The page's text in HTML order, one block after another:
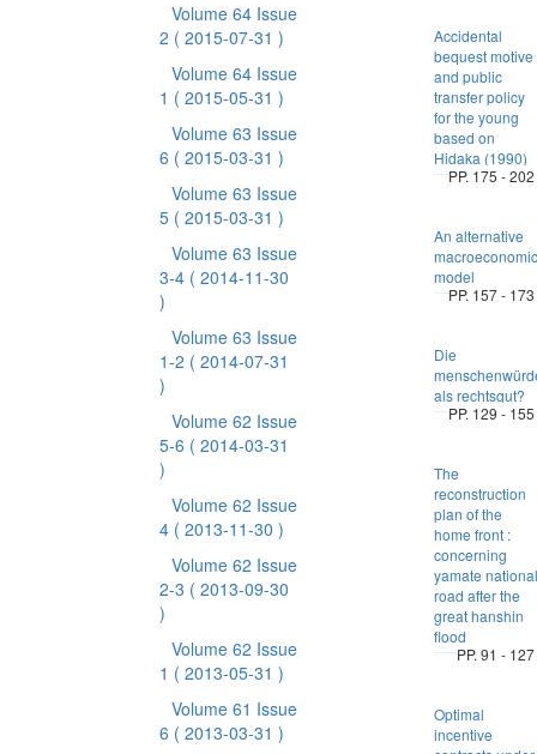
Volume 64 Issue
2 ( 2015-07-31 )
Volume 64 Issue
1 ( 2015-05-31 )
Volume 63 Issue
6 ( 2015-03-31 )
Volume 63 Issue
5 ( 2015-03-31 )
Volume 63 Issue
3-4 ( 2014-11-30
)
Volume 63 Issue
1-2 ( 2014-07-31
)
Volume 62 Issue
5-6 ( 2014-03-31
)
Volume 62 Issue
4 ( 2013-11-30 )
Volume 62 Issue
2-3 ( 2013-09-30
)
Volume 62 Issue
1 ( 2013-05-31 )
Volume 61 Issue
6 ( 2013-03-31 )
Accidental
bequest motive
and public
transfer policy
for the young
based on
Hidaka (1990)
PP. 175 - 202
An alternative
macroeconomic
model
PP. 157 - 173
Die
als rechtsgut?
PP. 129 - 155
The
reconstruction
plan of the
home front :
concerning
yamate national
road after the
great hanshin
flood
PP. 91 - 127
Optimal
incentive